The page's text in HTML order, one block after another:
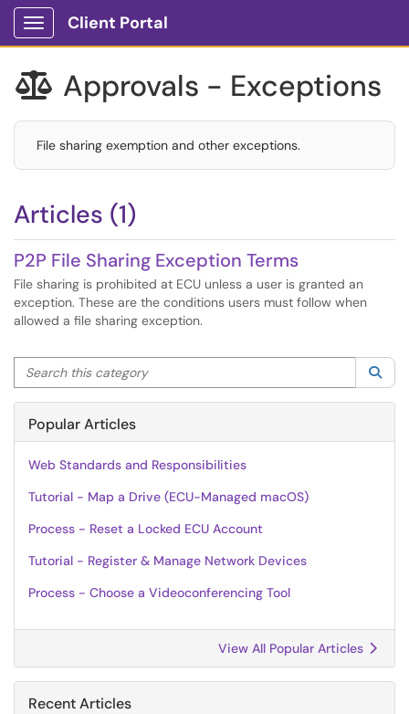
Show Applications Menu
Client Portal
 Approvals - Exceptions
File sharing exemption and other exceptions.
Articles (1)
P2P File Sharing Exception Terms
File sharing is prohibited at ECU unless a user is granted an
exception. These are the conditions users must follow when
allowed a file sharing exception.
Search this category
Popular Articles
Web Standards and Responsibilities
Tutorial - Map a Drive (ECU-Managed macOS)
Process - Reset a Locked ECU Account
Tutorial - Register & Manage Network Devices
Process - Choose a Videoconferencing Tool
View All Popular Articles
Recent Articles